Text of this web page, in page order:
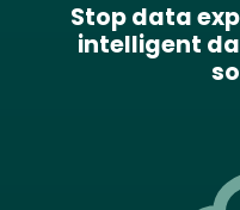
Stop data
intelligent